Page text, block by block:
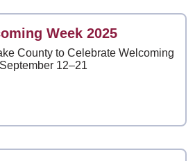
Week 2025
County to Celebrate Welcoming
12–21